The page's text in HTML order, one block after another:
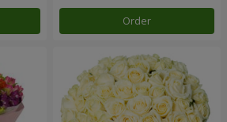
Order